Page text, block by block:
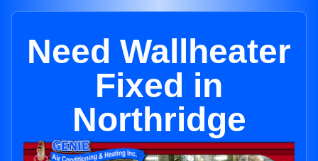
Need Wallheater
Fixed in
Northridge